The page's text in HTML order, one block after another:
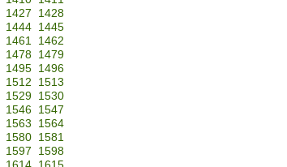
1427
1428
1444
1445
1461
1462
1478
1479
1495
1496
1512
1513
1529
1530
1546
1547
1563
1564
1580
1581
1597
1598